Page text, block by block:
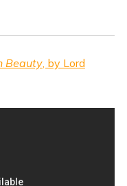
Beauty, by Lord